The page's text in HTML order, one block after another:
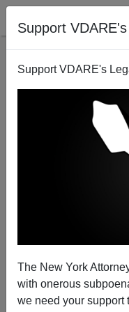
Support
Support VDARE's
The New York
with onerous
we need your support
December 7th,